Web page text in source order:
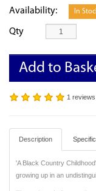
Availability: In
Qty
Add to
1 reviews
Description
'A Black Country
growing up in an